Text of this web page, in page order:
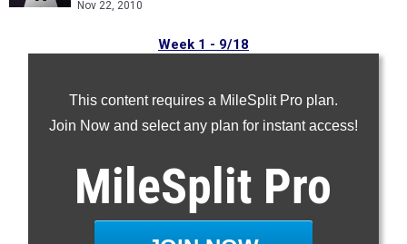
Nov 22, 2010
This content requires a MileSplit Pro plan.
Join Now and select any plan for instant access!
MileSplit Pro
Week 1 - 9/18
Week 3 - 10/03
Week 4 - 10/10
Week 6 - 10/25
Week 7 - 11/01
Week 8 - 11/08